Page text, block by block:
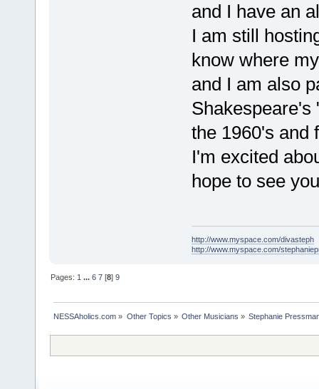
and I have an
I am still
know where
and I am also
Shakespeare's
the 1960's and
I'm excited
hope to see
http://www.myspace.com/divasteph
http://www.myspace.com/
Pages: 1 ...6 7 [8]9
NESSAholics.com » Other Topics » Other Musicians » Stephanie